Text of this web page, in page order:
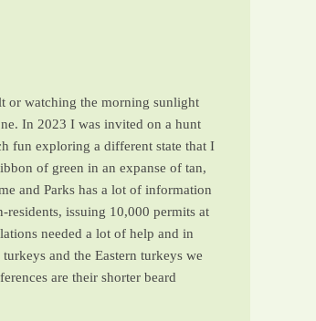
or watching the morning sunlight
In 2023 I was invited on a hunt
fun exploring a different state that I
of green in an expanse of tan,
and Parks has a lot of information
issuing 10,000 permits at
needed a lot of help and in
and the Eastern turkeys we
are their shorter beard